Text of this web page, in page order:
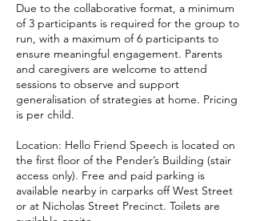
Due to the collaborative format, a minimum
of 3 participants is required for the group to
run, with a maximum of 6 participants to
ensure meaningful engagement. Parents
and caregivers are welcome to attend
sessions to observe and support
generalisation of strategies at home. Pricing
is per child.
Location: Hello Friend Speech is located on
the first floor of the Pender’s Building (stair
access only). Free and paid parking is
available nearby in carparks off West Street
or at Nicholas Street Precinct. Toilets are